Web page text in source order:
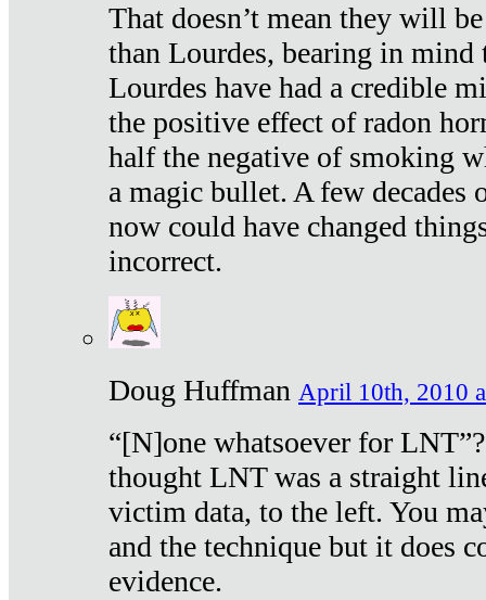
That doesn’t mean they will
than Lourdes, bearing in mind
Lourdes have had a credible
the positive effect of radon
half the negative of smoking
a magic bullet. A few decades
now could have changed
incorrect.
Doug Huffman April 10th, 2010
“[N]one whatsoever for
thought LNT was a straight
victim data, to the left. You
and the technique but it does
evidence.